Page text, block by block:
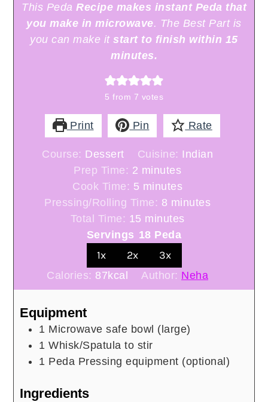
This Peda Recipe makes instant Peda that
you make in microwave. The Best Part is
you can make itstart to finish within 15
minutes.
5 from 7 votes
Print Pin Rate
Course: Dessert Cuisine: Indian
Prep Time: 2 minutes
minutes
Cook Time: 5 minutes
minutes
Pressing/Rolling Time: 8 minutes
minutes
Total Time: 15 minutes
minutes
Servings 18 Peda
1x 2x 3x
Calories: 87kcal Author: Neha
Equipment
1 Microwave safe bowl (large)
1 Whisk/Spatula to stir
1 Peda Pressing equipment (optional)
Ingredients